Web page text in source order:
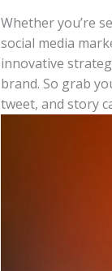
Whether you’re
social media
innovative
brand. So‌ grab
tweet, and story